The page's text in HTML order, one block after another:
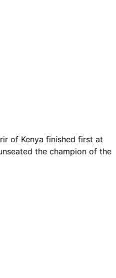
of Kenya finished first at
the champion of the